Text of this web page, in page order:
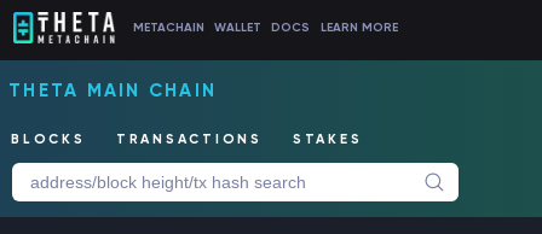
METACHAIN WALLET DOCS LEARN MORE
THETA MAIN CHAIN
BLOCKS TRANSACTIONS STAKES